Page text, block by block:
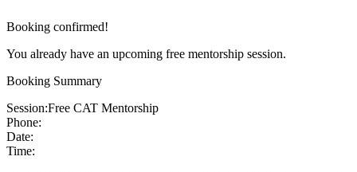
Booking confirmed!
You already have an upcoming free mentorship session.
Booking Summary
Session:Free CAT Mentorship
Phone:
Date:
Time: